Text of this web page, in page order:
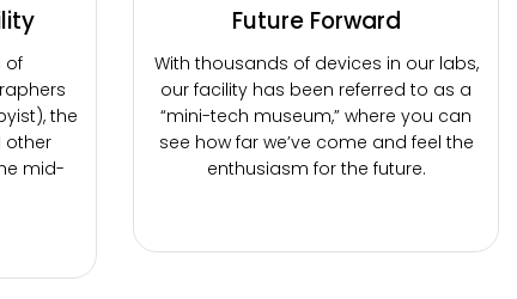
of
the
other
mid-
Future Forward
With thousands of devices in our labs,
our facility has been referred to as a
“mini-tech museum,” where you can
see how far we’ve come and feel the
enthusiasm for the future.